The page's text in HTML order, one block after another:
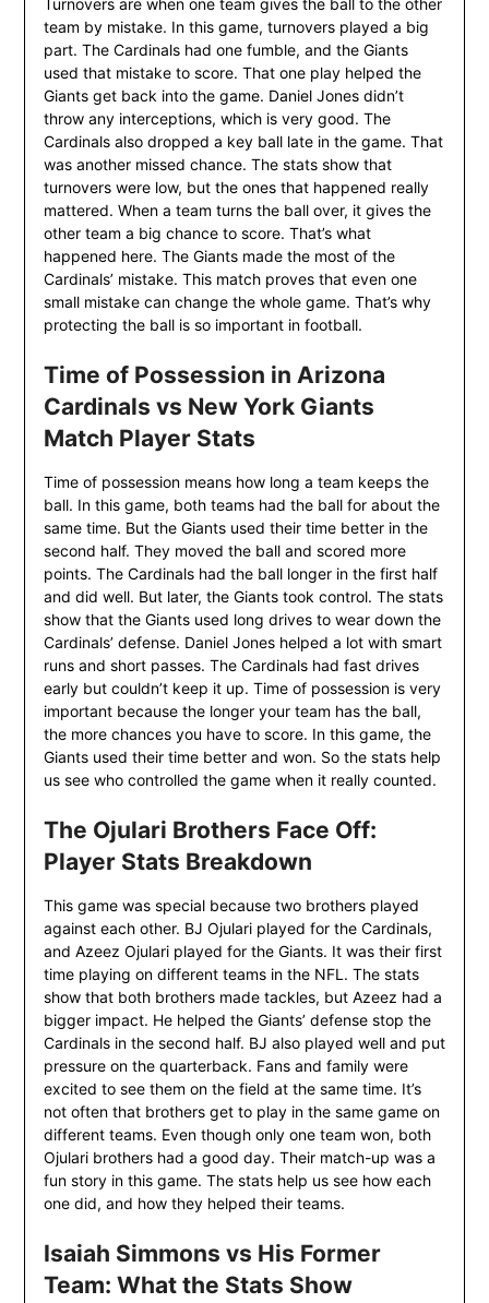
Turnovers are when one team gives the ball to the other
team by mistake. In this game, turnovers played a big
part. The Cardinals had one fumble, and the Giants
used that mistake to score. That one play helped the
Giants get back into the game. Daniel Jones didn’t
throw any interceptions, which is very good. The
Cardinals also dropped a key ball late in the game. That
was another missed chance. The stats show that
turnovers were low, but the ones that happened really
mattered. When a team turns the ball over, it gives the
other team a big chance to score. That’s what
happened here. The Giants made the most of the
Cardinals’ mistake. This match proves that even one
small mistake can change the whole game. That’s why
protecting the ball is so important in football.
Time of Possession in Arizona
Cardinals vs New York Giants
Match Player Stats
Time of possession means how long a team keeps the
ball. In this game, both teams had the ball for about the
same time. But the Giants used their time better in the
second half. They moved the ball and scored more
points. The Cardinals had the ball longer in the first half
and did well. But later, the Giants took control. The stats
show that the Giants used long drives to wear down the
Cardinals’ defense. Daniel Jones helped a lot with smart
runs and short passes. The Cardinals had fast drives
early but couldn’t keep it up. Time of possession is very
important because the longer your team has the ball,
the more chances you have to score. In this game, the
Giants used their time better and won. So the stats help
us see who controlled the game when it really counted.
The Ojulari Brothers Face Off:
Player Stats Breakdown
This game was special because two brothers played
against each other. BJ Ojulari played for the Cardinals,
and Azeez Ojulari played for the Giants. It was their first
time playing on different teams in the NFL. The stats
show that both brothers made tackles, but Azeez had a
bigger impact. He helped the Giants’ defense stop the
Cardinals in the second half. BJ also played well and put
pressure on the quarterback. Fans and family were
excited to see them on the field at the same time. It’s
not often that brothers get to play in the same game on
different teams. Even though only one team won, both
Ojulari brothers had a good day. Their match-up was a
fun story in this game. The stats help us see how each
one did, and how they helped their teams.
Isaiah Simmons vs His Former
Team: What the Stats Show